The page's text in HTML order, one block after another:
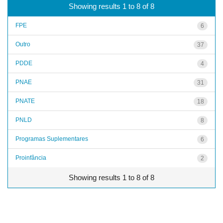
Showing results 1 to 8 of 8
FPE 6
Outro 37
PDDE 4
PNAE 31
PNATE 18
PNLD 8
Programas Suplementares 6
Proinfância 2
Showing results 1 to 8 of 8